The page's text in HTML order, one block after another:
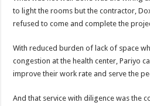
to light the rooms but the contractor,
refused to come and complete the
With reduced burden of lack of space
congestion at the health center, Pariyo
improve their work rate and serve the
And that service with diligence was the